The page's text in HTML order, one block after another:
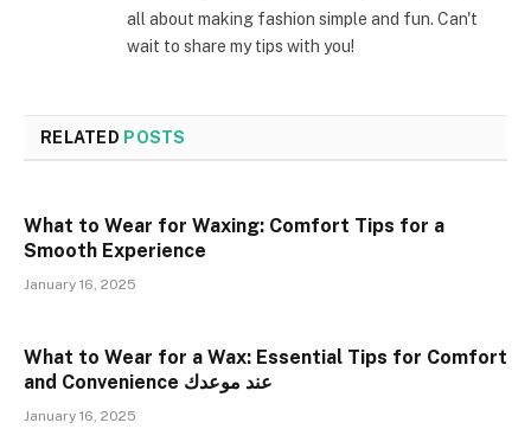
all about making fashion simple and fun. Can't
wait to share my tips with you!
RELATED POSTS
What to Wear for Waxing: Comfort Tips for a
Smooth Experience
January 16, 2025
What to Wear for a Wax: Essential Tips for Comfort
and Convenience عند موعدك
January 16, 2025